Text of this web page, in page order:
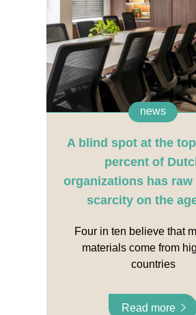
news
A blind spot at the
percent of
organizations has raw
scarcity on the
Four in ten believe that
materials come from
countries
Read more